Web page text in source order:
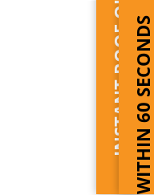
INSTANT ROOF QUOTEWITHIN 60